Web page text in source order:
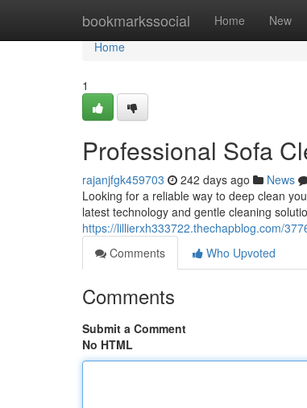
bookmarkssocial Home New
Home
Home
1
Professional Sofa
rajanjfgk459703 242 days ago News
Looking for a reliable way to deep clean
latest technology and gentle cleaning
https://lillierxh333722.thechapblog.com/
Comments
Who Upvoted
Comments
Submit a Comment
No HTML